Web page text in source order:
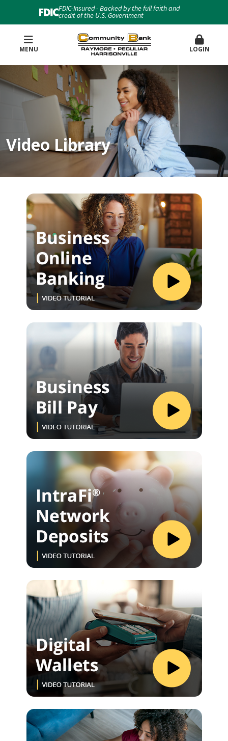
FDIC-Insured - Backed by the full faith and
credit of the U.S. Government
MENU LOGIN
Video Library